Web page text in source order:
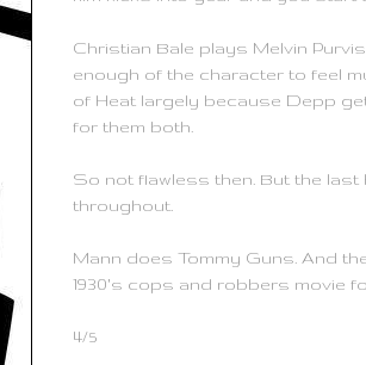
Christian Bale plays Melvin
enough of the character to feel
of Heat largely because Depp
for them both.
So not flawless then. But the
throughout.
Mann does Tommy Guns. And
1930's cops and robbers movie
4/5